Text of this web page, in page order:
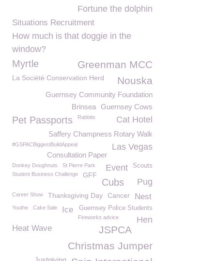
Fortune the dolphin
Situations Recruitment
How much is that doggie in the
window?
Myrtle Greenman MCC
La Société Conservation Herd Nouska
Guernsey Community Foundation
Guernsey Cows
Brinsea
Pet Passports Cat Hotel
Rabbits
Saffery Champness Rotary Walk
Las Vegas
#GSPACBiggestBuildAppeal
Consultation Paper
Donkey Doughnuts Scouts
St Pierre Park Event
Student Business Challenge GFF
Pug
Cubs
Career Show Thanksgiving Day Cancer Nest
Youthe Cake Sale Guernsey Police Students
Ice
Hen
Fireworks advice
Heat Wave
JSPCA
Christmas Jumper